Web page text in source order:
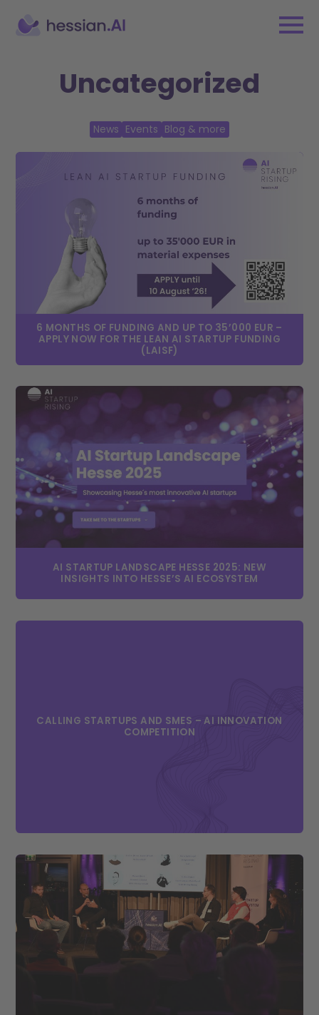
Uncategorized
News Events Blog & more
6 MONTHS OF FUNDING AND UP TO 35’000 EUR –
APPLY NOW FOR THE LEAN AI STARTUP FUNDING
(LAISF)
AI STARTUP LANDSCAPE HESSE 2025: NEW
INSIGHTS INTO HESSE’S AI ECOSYSTEM
CALLING STARTUPS AND SMES – AI INNOVATION
COMPETITION